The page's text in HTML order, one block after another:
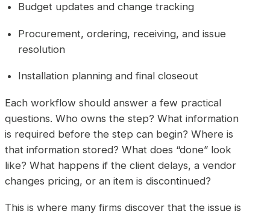
Budget updates and change tracking
Procurement, ordering, receiving, and issue
resolution
Installation planning and final closeout
Each workflow should answer a few practical
questions. Who owns the step? What information
is required before the step can begin? Where is
that information stored? What does “done” look
like? What happens if the client delays, a vendor
changes pricing, or an item is discontinued?
This is where many firms discover that the issue is